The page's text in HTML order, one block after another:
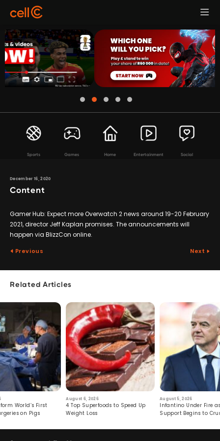
Sports Games Home Entertainment Social
December 16, 2020
Content
Gamer Hub: Expect more Overwatch 2 news around 19-20 February
2021, director Jeff Kaplan promises. The announcements will
happen via BlizzCon online.
Previous Next
Related Articles
World’s First
on Pigs
August 6, 2026
4 Top Superfoods to Speed Up
Weight Loss
August 5, 2026
Infantino Under Fire
Support Begins to